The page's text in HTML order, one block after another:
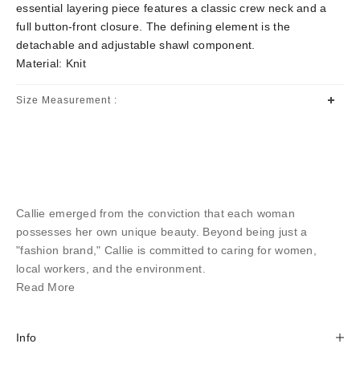
essential layering piece features a classic crew neck and a
full button-front closure. The defining element is the
detachable and adjustable shawl component.
Material: Knit
Size Measurement :
Callie emerged from the conviction that each woman
possesses her own unique beauty. Beyond being just a
"fashion brand," Callie is committed to caring for women,
local workers, and the environment.
Read More
Info